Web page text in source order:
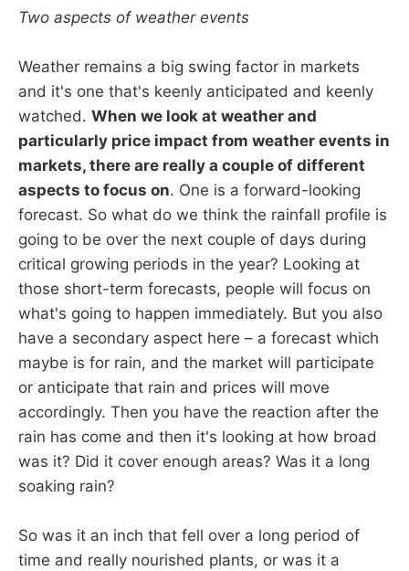
Two aspects of weather events
Weather remains a big swing factor in markets
and it's one that's keenly anticipated and keenly
watched. When we look at weather and
particularly price impact from weather events in
markets, there are really a couple of different
aspects to focus on. One is a forward-looking
forecast. So what do we think the rainfall profile is
going to be over the next couple of days during
critical growing periods in the year? Looking at
those short-term forecasts, people will focus on
what's going to happen immediately. But you also
have a secondary aspect here – a forecast which
maybe is for rain, and the market will participate
or anticipate that rain and prices will move
accordingly. Then you have the reaction after the
rain has come and then it's looking at how broad
was it? Did it cover enough areas? Was it a long
soaking rain?
So was it an inch that fell over a long period of
time and really nourished plants, or was it a